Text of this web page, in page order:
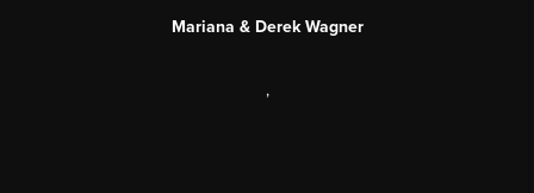
Mariana & Derek Wagner
,